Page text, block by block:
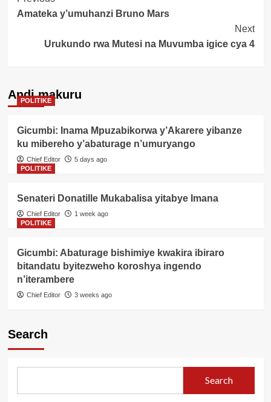
Navigation
Amateka y’umuhanzi Bruno Mars
Next
Urukundo rwa Mutesi na Muvumba igice cya 4
Andi makuru
POLITIKE
Gicumbi: Inama Mpuzabikorwa y’Akarere yibanze
ku mibereho y’abaturage n’umuryango
Chief Editor
5 days ago
POLITIKE
Senateri Donatille Mukabalisa yitabye Imana
Chief Editor
1 week ago
POLITIKE
Gicumbi: Abaturage bishimiye kwakira ibiraro
bitandatu byitezweho koroshya ingendo
n’iterambere
Chief Editor 3 weeks ago
Search
Search